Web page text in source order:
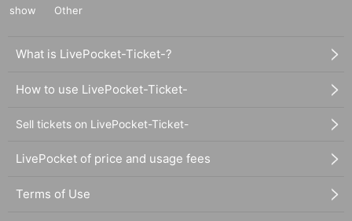
show
Other
What is LivePocket-Ticket-?
How to use LivePocket-Ticket-
Sell tickets on LivePocket-Ticket-
LivePocket of price and usage fees
Terms of Use